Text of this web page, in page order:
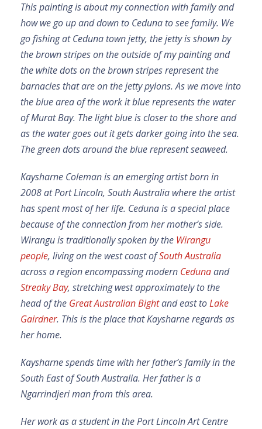
This painting is about my connection with family and
how we go up and down to Ceduna to see family. We
go fishing at Ceduna town jetty, the jetty is shown by
the brown stripes on the outside of my painting and
the white dots on the brown stripes represent the
barnacles that are on the jetty pylons. As we move into
the blue area of the work it blue represents the water
of Murat Bay. The light blue is closer to the shore and
as the water goes out it gets darker going into the sea.
The green dots around the blue represent seaweed.
Kaysharne Coleman is an emerging artist born in
2008 at Port Lincoln, South Australia where the artist
has spent most of her life. Ceduna is a special place
because of the connection from her mother’s side.
Wirangu is traditionally spoken by the Wirangu
people, living on the west coast ofSouth Australia
across a region encompassing modern Cedunaand
Streaky Bay, stretching west approximately to the
head of the Great Australian Bightand east toLake
Gairdner. This is the place that Kaysharne regards as
her home.
Kaysharne spends time with her father’s family in the
South East of South Australia. Her father is a
Ngarrindjeri man from this area.
Her work as a student in the Port Lincoln Art Centre